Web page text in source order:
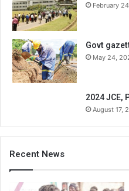
February
Govt
May 24,
2024 JCE,
August 17,
Recent News